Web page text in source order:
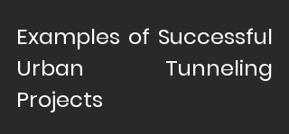
Examples of Successful
Urban Tunneling
Projects